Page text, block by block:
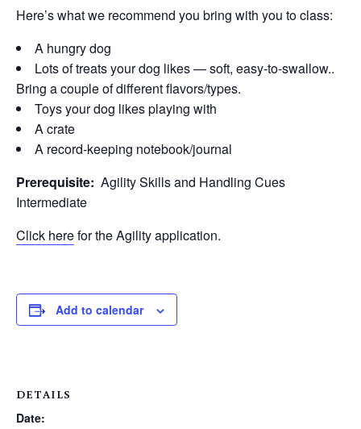
Here’s what we recommend you bring with you to class:
A hungry dog
Lots of treats your dog likes — soft, easy-to-swallow..
Bring a couple of different flavors/types.
Toys your dog likes playing with
A crate
A record-keeping notebook/journal
Prerequisite: Agility Skills and Handling Cues
Intermediate
Click herefor the Agility application.
Add to calendar
DETAILS
Date: